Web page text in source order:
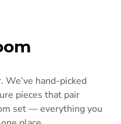
hand-picked
pieces that pair
set — everything you